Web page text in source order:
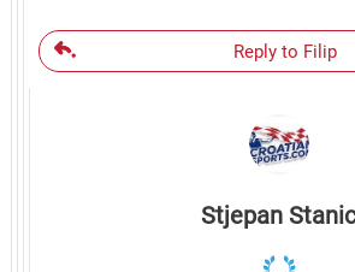
Reply to Filip
Stjepan Stanic